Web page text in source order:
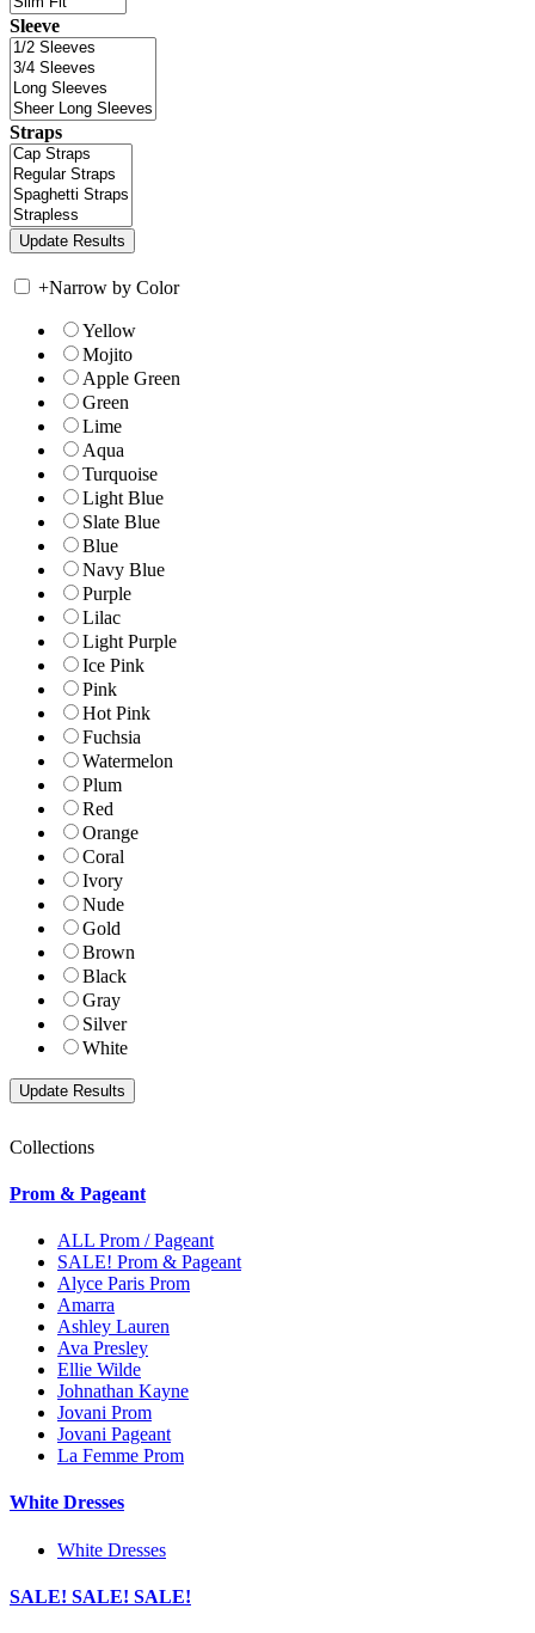
Sleeve
Straps
+Narrow by Color
Yellow
Mojito
Apple Green
Green
Lime
Aqua
Turquoise
Light Blue
Slate Blue
Blue
Navy Blue
Purple
Lilac
Light Purple
Ice Pink
Pink
Hot Pink
Fuchsia
Watermelon
Plum
Red
Orange
Coral
Ivory
Nude
Gold
Brown
Black
Gray
Silver
White
Collections
Prom & Pageant
ALL Prom / Pageant
SALE! Prom & Pageant
Alyce Paris Prom
Amarra
Ashley Lauren
Ava Presley
Ellie Wilde
Johnathan Kayne
Jovani Prom
Jovani Pageant
La Femme Prom
White Dresses
White Dresses
SALE! SALE! SALE!